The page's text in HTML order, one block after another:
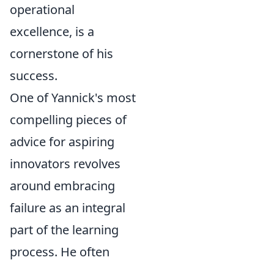
operational
excellence, is a
cornerstone of his
success.
One of Yannick's most
compelling pieces of
advice for aspiring
innovators revolves
around embracing
failure as an integral
part of the learning
process. He often